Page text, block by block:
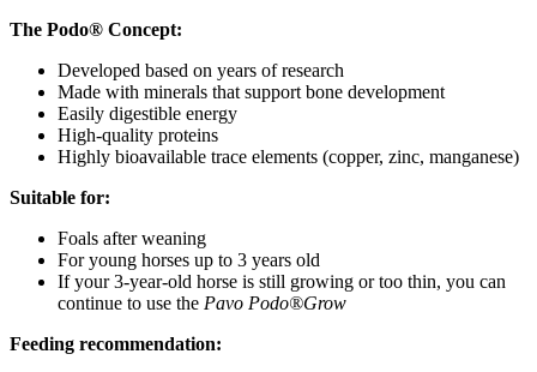
The Podo® Concept:
Developed based on years of research
Made with minerals that support bone development
Easily digestible energy
High-quality proteins
Highly bioavailable trace elements (copper, zinc, manganese)
Suitable for:
Foals after weaning
For young horses up to 3 years old
If your 3-year-old horse is still growing or too thin, you can
continue to use the Pavo Podo®Grow
Feeding recommendation: